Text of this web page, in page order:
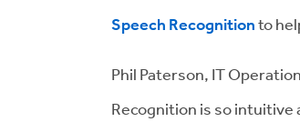
Speech Recognitionto
Phil Paterson, IT
Recognition is so intuitive